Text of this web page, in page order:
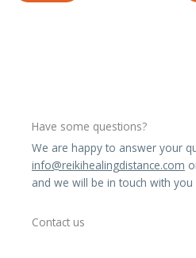
Have some questions?
We are happy to answer your
info@reikihealingdistance.com
and we will be in touch with
Contact us